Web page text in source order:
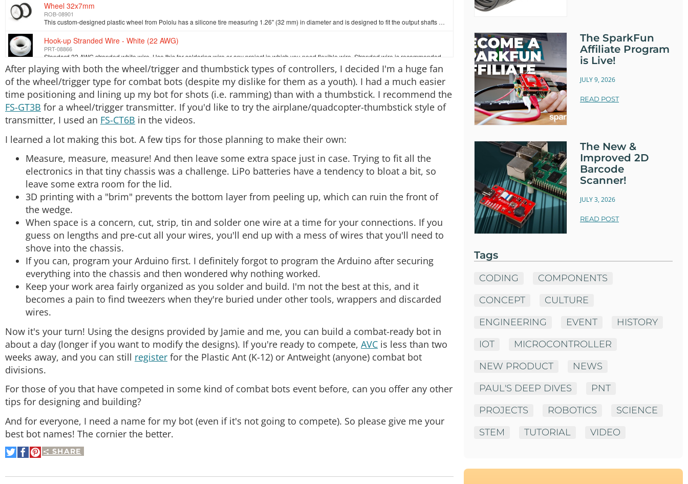
Wheel 32x7mm
ROB-08901
This custom-designed plastic wheel from Pololu has a silicone tire measuring 1.26" (32 mm) in diameter and is designed to fit the output shafts on our…
Hook-up Stranded Wire - White (22 AWG)
PRT-08866
SparkFun FTDI Basic Breakout - 5V
DEV-09716
This is the newest revision of our [FTDI Basic](https://www.sparkfun.com/products/retired/9115). We now use a SMD 6-pin header on the bottom, which ma…
Right Angle Header - Male (PTH, 0.1in., 40-Pin)
PRT-00553
SparkFun Snappable Protoboard
SparkFun Motor Driver - Dual TB6612FNG (1A)
ROB-14451
After playing with both the wheel/trigger and thumbstick types of controllers, I decided I'm a huge fan
of the wheel/trigger type for combat bots (despite my dislike for them as a youth). I had a much easier
time positioning and lining up my bot for shots (i.e. ramming) than with a thumbstick. I recommend the
FS-GT3B for a wheel/trigger transmitter. If you'd like to try the airplane/quadcopter-thumbstick style of
transmitter, I used an FS-CT6B in the videos.
I learned a lot making this bot. A few tips for those planning to make their own:
Measure, measure, measure! And then leave some extra space just in case. Trying to fit all the
electronics in that tiny chassis was a challenge. LiPo batteries have a tendency to bloat a bit, so
leave some extra room for the lid.
3D printing with a "brim" prevents the bottom layer from peeling up, which can ruin the front of
the wedge.
When space is a concern, cut, strip, tin and solder one wire at a time for your connections. If you
guess on lengths and pre-cut all your wires, you'll end up with a mess of wires that you'll need to
shove into the chassis.
If you can, program your Arduino first. I definitely forgot to program the Arduino after securing
everything into the chassis and then wondered why nothing worked.
Keep your work area fairly organized as you solder and build. I'm not the best at this, and it
becomes a pain to find tweezers when they're buried under other tools, wrappers and discarded
wires.
Now it's your turn! Using the designs provided by Jamie and me, you can build a combat-ready bot in
about a day (longer if you want to modify the designs). If you're ready to compete, AVC is less than two
weeks away, and you can still register for the Plastic Ant (K-12) or Antweight (anyone) combat bot
divisions.
For those of you that have competed in some kind of combat bots event before, can you offer any other
tips for designing and building?
And for everyone, I need a name for my bot (even if it's not going to compete). So please give me your
best bot names! The cornier the better.
SHARE
Share
on
Share
on
Pin
It
The SparkFun
Affiliate Program
is Live!
JULY 9, 2026
READ POST
The New &
Improved 2D
Barcode
Scanner!
JULY 3, 2026
READ POST
Tags
CODING
COMPONENTS
CONCEPT
CULTURE
ENGINEERING
EVENT
HISTORY
IOT
MICROCONTROLLER
NEW PRODUCT
NEWS
PAUL'S DEEP DIVES
PNT
PROJECTS
ROBOTICS
SCIENCE
STEM
TUTORIAL VIDEO